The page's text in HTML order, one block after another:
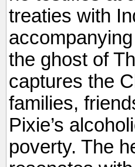
treaties with
the ghost of
captures the
families,
Pixie’s
poverty. The